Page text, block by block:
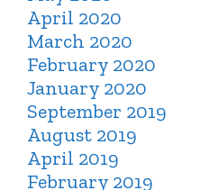
April 2020
March 2020
February 2020
January 2020
September 2019
August 2019
April 2019
February 2019